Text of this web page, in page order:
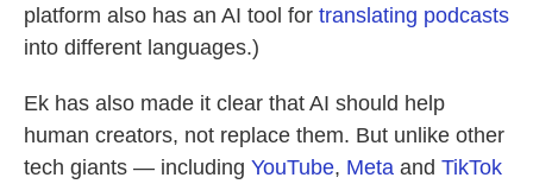
platform also has an AI tool for translating podcasts
into different languages.)
Ek has also made it clear that AI should help
human creators, not replace them. But unlike other
tech giants — including YouTube, Meta and TikTok